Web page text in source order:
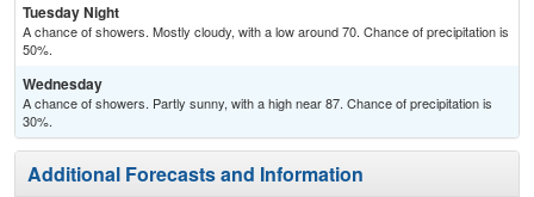
Tuesday Night
A chance of showers. Mostly cloudy, with a low around 70. Chance of precipitation is
50%.
Wednesday
A chance of showers. Partly sunny, with a high near 87. Chance of precipitation is
30%.
Additional Forecasts and Information